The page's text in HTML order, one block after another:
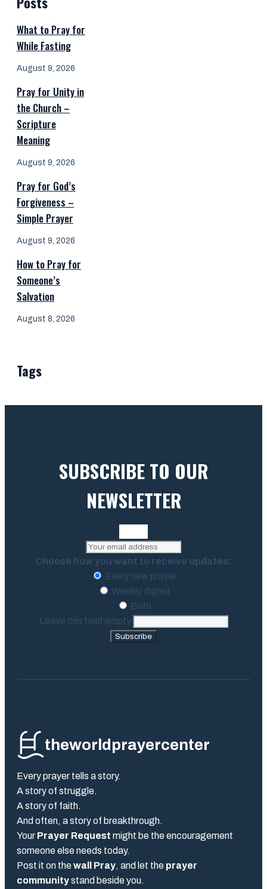
What to Pray for
While Fasting
August 9, 2026
Pray for Unity in
the Church –
Scripture
Meaning
August 9, 2026
Pray for God’s
Forgiveness –
Simple Prayer
August 9, 2026
How to Pray for
Someone’s
Salvation
August 8, 2026
Tags
SUBSCRIBE TO OUR
NEWSLETTER
Choose how you want to receive updates:
Every new prayer
Weekly digest
Both
Leave this field empty
Subscribe
theworldprayercenter
Every prayer tells a story.
A story of struggle.
A story of faith.
And often, a story of breakthrough.
Your Prayer Request might be the encouragement
someone else needs today.
Post it on thewall Pray, and let the prayer
communitystand beside you.